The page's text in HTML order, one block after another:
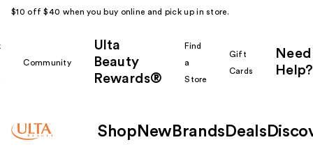
$10 off $40 when you buy online and pick up in store.
Community
Ulta
Beauty
Rewards®
Find
a
Store
Gift
Cards
Need
Help?
Shop New Brands Deals